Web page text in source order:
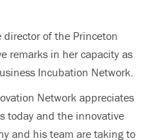
director of the Princeton
remarks in her capacity as
Incubation Network.
Network appreciates
today and the innovative
and his team are taking to